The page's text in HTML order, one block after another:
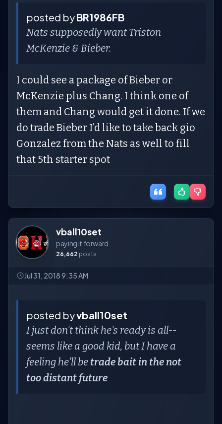
posted byBR1986FB
Nats supposedly want Triston
McKenzie & Bieber.
I could see a package of Bieber or
McKenzie plus Chang. I think one of
them and Chang would get it done. If we
do trade Bieber I’d like to take back gio
Gonzalez from the Nats as well to fill
that 5th starter spot
vball10set
paying it forward
26,662 posts
Jul 31, 2018 9:35 AM
posted byvball10set
I just don't think he's ready is all--
seems like a good kid, but I have a
feeling he'll be trade bait in the not
too distant future